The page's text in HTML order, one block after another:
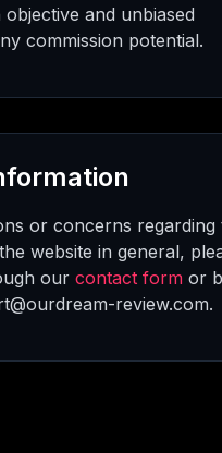
and unbiased
commission potential.
or concerns regarding
website in general,
our contact form or
review.com.